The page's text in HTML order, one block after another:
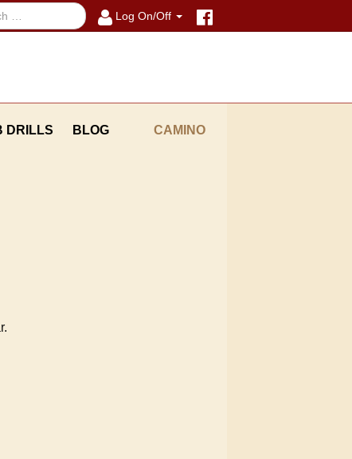
Log On/Off
DRILLS BLOG CAMINO